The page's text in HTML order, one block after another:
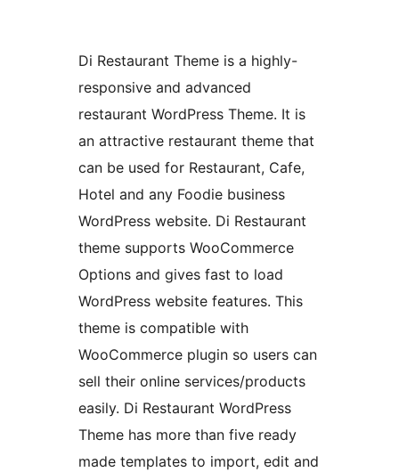
Di Restaurant Theme is a highly-
responsive and advanced
restaurant WordPress Theme. It is
an attractive restaurant theme that
can be used for Restaurant, Cafe,
Hotel and any Foodie business
WordPress website. Di Restaurant
theme supports WooCommerce
Options and gives fast to load
WordPress website features. This
theme is compatible with
WooCommerce plugin so users can
sell their online services/products
easily. Di Restaurant WordPress
Theme has more than five ready
made templates to import, edit and